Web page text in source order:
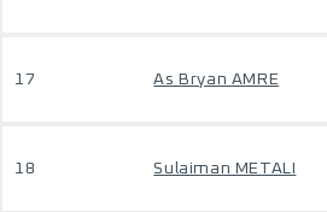
17 As Bryan AMRE
18 Sulaiman METALI